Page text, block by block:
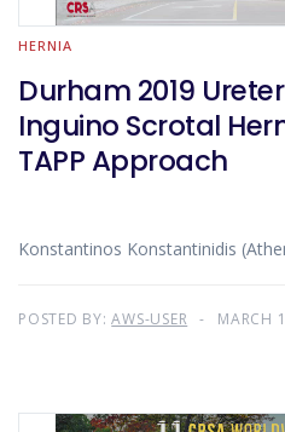
HERNIA
Durham 2019
Inguino Scrotal
TAPP Approach
Konstantinos Konstantinidis
POSTED BY:AWS-USER MARCH